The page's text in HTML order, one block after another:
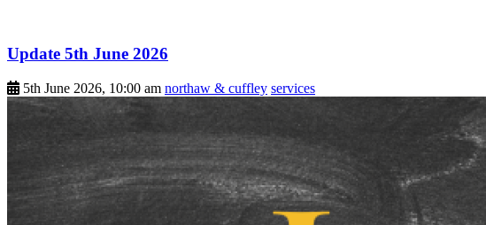
Update 5th June 2026
5th June 2026, 10:00 am northaw & cuffley services